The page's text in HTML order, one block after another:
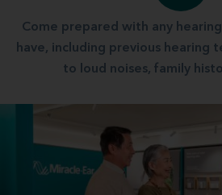
Come prepared with any
have, including previous hearing
to loud noises, family